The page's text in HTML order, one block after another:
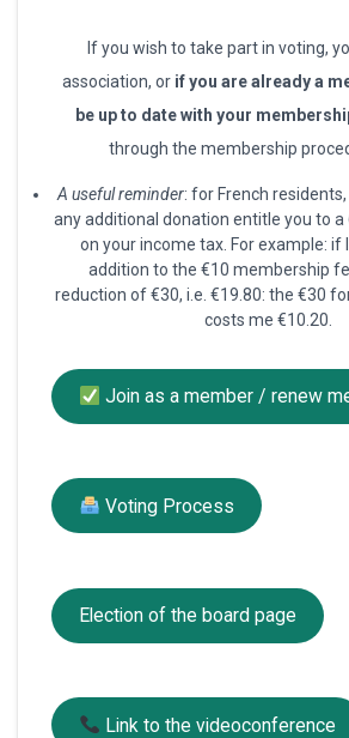
If you wish to take part in voting,
association, orif you are already a
be up to date with your
through the membership
A useful reminder: for French
any additional donation entitle you to a
on your income tax. For example: if
addition to the €10 membership
reduction of €30, i.e. €19.80: the €30
costs me €10.20.
Join as a member / renew
Voting Process
Election of the board page
Link to the videoconference